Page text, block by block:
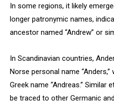
In some regions, it likely
longer patronymic names,
ancestor named “Andrew” or
In Scandinavian countries,
Norse personal name
Greek name “Andreas.”
be traced to other Germanic